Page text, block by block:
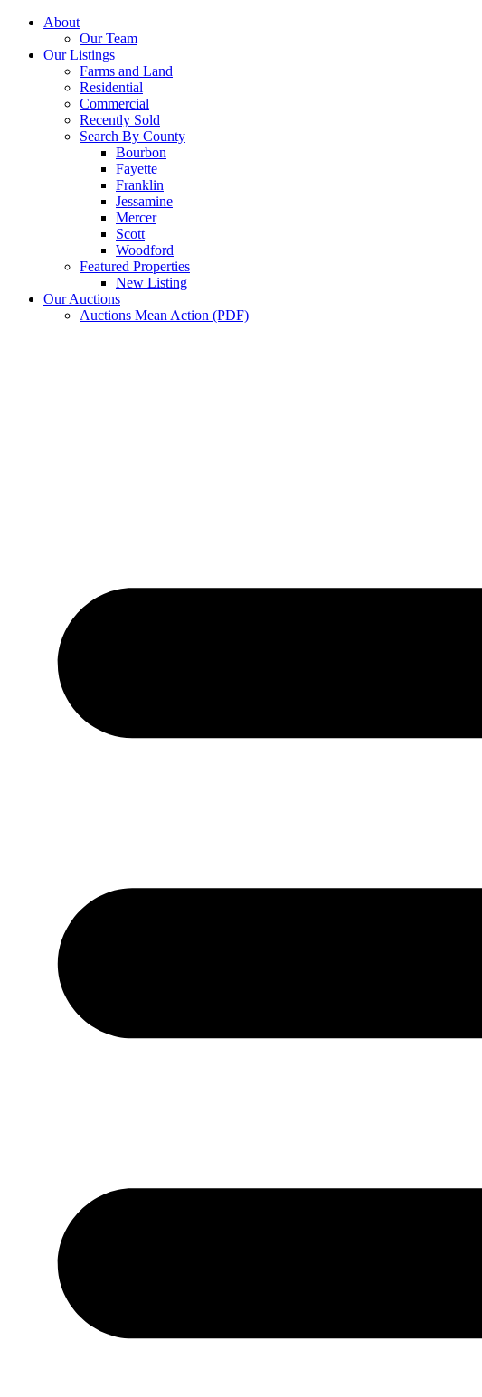
Skip
content
About
Our Team
Our Listings
Farms and Land
Residential
Commercial
Recently Sold
Search By County
Bourbon
Fayette
Franklin
Jessamine
Mercer
Scott
Woodford
Featured Properties
New Listing
Our Auctions
Auctions Mean Action (PDF)